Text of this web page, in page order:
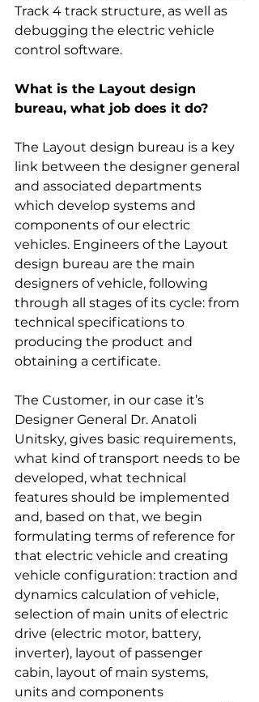
Track 4 track structure, as well as
debugging the electric vehicle
control software.
What is the Layout design
bureau, what job does it do?
The Layout design bureau is a key
link between the designer general
and associated departments
which develop systems and
components of our electric
vehicles. Engineers of the Layout
design bureau are the main
designers of vehicle, following
through all stages of its cycle: from
technical specifications to
producing the product and
obtaining a certificate.
The Customer, in our case it’s
Designer General Dr. Anatoli
Unitsky, gives basic requirements,
what kind of transport needs to be
developed, what technical
features should be implemented
and, based on that, we begin
formulating terms of reference for
that electric vehicle and creating
vehicle configuration: traction and
dynamics calculation of vehicle,
selection of main units of electric
drive (electric motor, battery,
inverter), layout of passenger
cabin, layout of main systems,
units and components